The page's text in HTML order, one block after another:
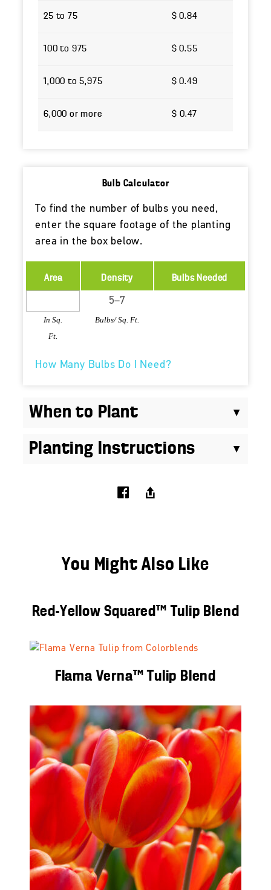
25 to 75 $ 0.84
100 to 975 $ 0.55
1,000 to 5,975 $ 0.49
6,000 or more $ 0.47
Bulb Calculator
To find the number of bulbs you need,
enter the square footage of the planting
area in the box below.
Area
In Sq.
Ft.
Density
Bulbs/ Sq. Ft.
Bulbs Needed
How Many Bulbs Do I Need?
When to Plant
Planting Instructions
You Might Also Like
Red-Yellow Squared™ Tulip Blend
Flama Verna™ Tulip Blend